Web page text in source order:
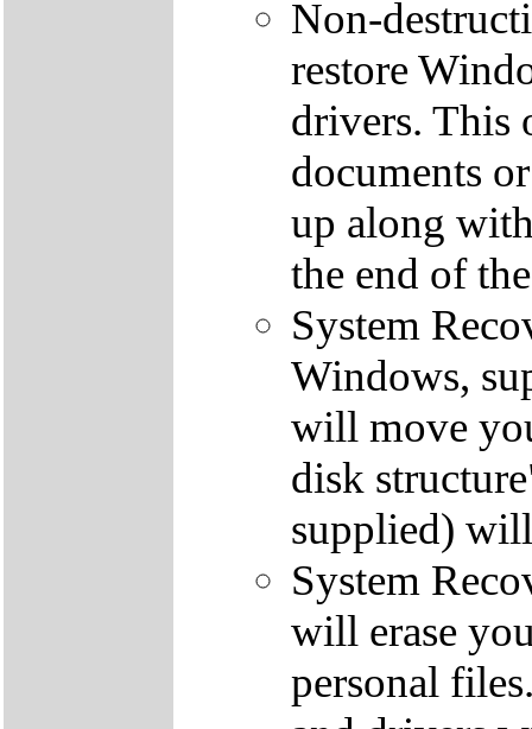
Non-
restore
drivers. This
documents
up along
the end of
System
Windows,
will move
disk
supplied)
System
will erase
personal